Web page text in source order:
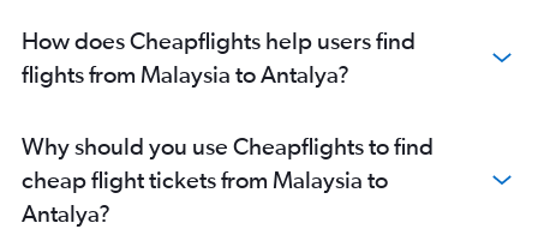
How does Cheapflights help users find
flights from Malaysia to Antalya?
Why should you use Cheapflights to find
cheap flight tickets from Malaysia to
Antalya?